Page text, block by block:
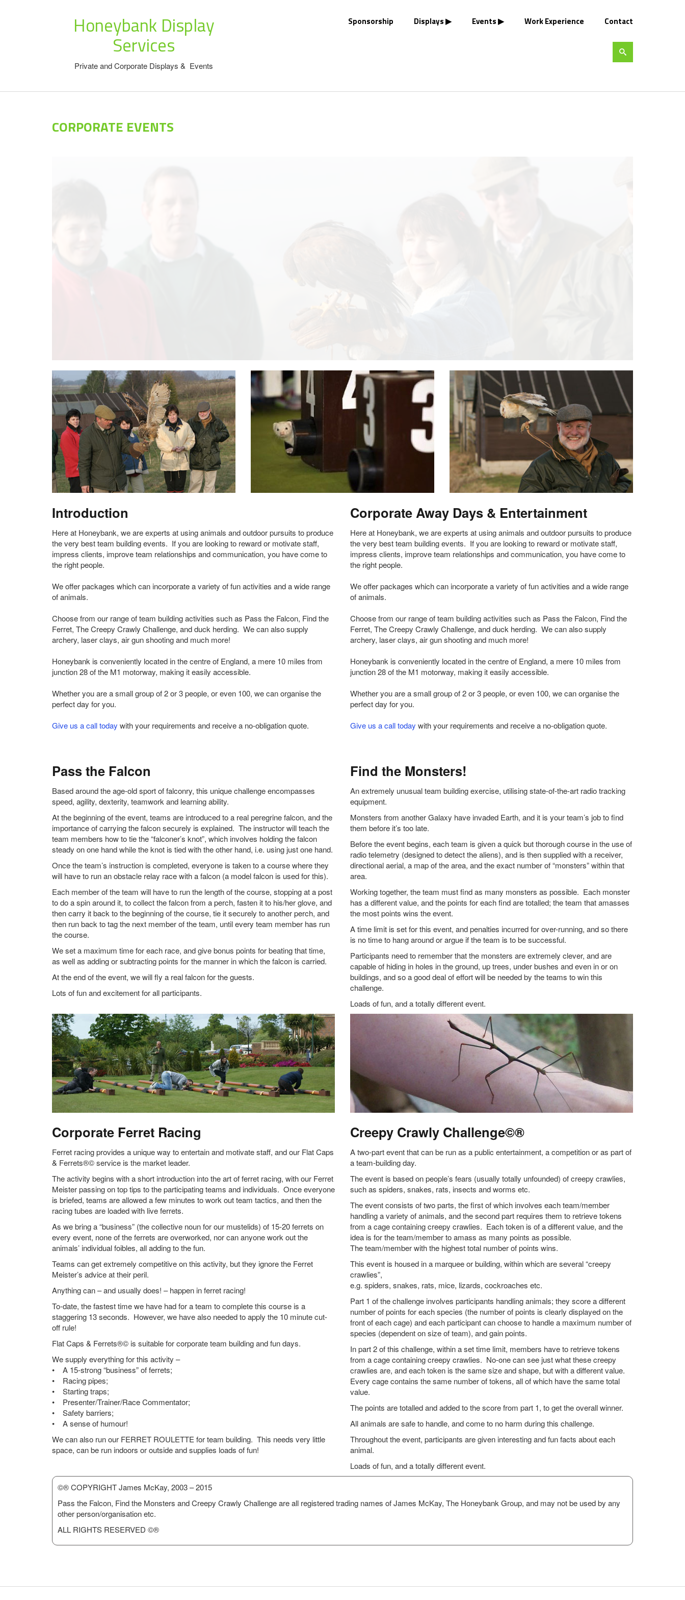
Honeybank Display
Services
Private and Corporate Displays & Events
Sponsorship Displays Events Work Experience Contact
CORPORATE EVENTS
Introduction
Here at Honeybank, we are experts at using animals and outdoor pursuits to produce
the very best team building events. If you are looking to reward or motivate staff,
impress clients, improve team relationships and communication, you have come to
the right people.
We offer packages which can incorporate a variety of fun activities and a wide range
of animals.
Choose from our range of team building activities such as Pass the Falcon, Find the
Ferret, The Creepy Crawly Challenge, and duck herding. We can also supply
archery, laser clays, air gun shooting and much more!
Honeybank is conveniently located in the centre of England, a mere 10 miles from
junction 28 of the M1 motorway, making it easily accessible.
Whether you are a small group of 2 or 3 people, or even 100, we can organise the
perfect day for you.
Give us a call today with your requirements and receive a no-obligation quote.
Corporate Away Days & Entertainment
Here at Honeybank, we are experts at using animals and outdoor pursuits to produce
the very best team building events. If you are looking to reward or motivate staff,
impress clients, improve team relationships and communication, you have come to
the right people.
We offer packages which can incorporate a variety of fun activities and a wide range
of animals.
Choose from our range of team building activities such as Pass the Falcon, Find the
Ferret, The Creepy Crawly Challenge, and duck herding. We can also supply
archery, laser clays, air gun shooting and much more!
Honeybank is conveniently located in the centre of England, a mere 10 miles from
junction 28 of the M1 motorway, making it easily accessible.
Whether you are a small group of 2 or 3 people, or even 100, we can organise the
perfect day for you.
Give us a call today with your requirements and receive a no-obligation quote.
Pass the Falcon
Based around the age-old sport of falconry, this unique challenge encompasses
speed, agility, dexterity, teamwork and learning ability.
At the beginning of the event, teams are introduced to a real peregrine falcon, and the
importance of carrying the falcon securely is explained. The instructor will teach the
team members how to tie the “falconer’s knot”, which involves holding the falcon
steady on one hand while the knot is tied with the other hand, i.e. using just one hand.
Once the team’s instruction is completed, everyone is taken to a course where they
will have to run an obstacle relay race with a falcon (a model falcon is used for this).
Each member of the team will have to run the length of the course, stopping at a post
to do a spin around it, to collect the falcon from a perch, fasten it to his/her glove, and
then carry it back to the beginning of the course, tie it securely to another perch, and
then run back to tag the next member of the team, until every team member has run
the course.
We set a maximum time for each race, and give bonus points for beating that time,
as well as adding or subtracting points for the manner in which the falcon is carried.
At the end of the event, we will fly a real falcon for the guests.
Lots of fun and excitement for all participants.
Find the Monsters!
An extremely unusual team building exercise, utilising state-of-the-art radio tracking
equipment.
Monsters from another Galaxy have invaded Earth, and it is your team’s job to find
them before it’s too late.
Before the event begins, each team is given a quick but thorough course in the use of
radio telemetry (designed to detect the aliens), and is then supplied with a receiver,
directional aerial, a map of the area, and the exact number of “monsters” within that
area.
Working together, the team must find as many monsters as possible. Each monster
has a different value, and the points for each find are totalled; the team that amasses
the most points wins the event.
A time limit is set for this event, and penalties incurred for over-running, and so there
is no time to hang around or argue if the team is to be successful.
Participants need to remember that the monsters are extremely clever, and are
capable of hiding in holes in the ground, up trees, under bushes and even in or on
buildings, and so a good deal of effort will be needed by the teams to win this
challenge.
Loads of fun, and a totally different event.
Corporate Ferret Racing
Ferret racing provides a unique way to entertain and motivate staff, and our Flat Caps
& Ferrets®© service is the market leader.
The activity begins with a short introduction into the art of ferret racing, with our Ferret
Meister passing on top tips to the participating teams and individuals. Once everyone
is briefed, teams are allowed a few minutes to work out team tactics, and then the
racing tubes are loaded with live ferrets.
As we bring a “business” (the collective noun for our mustelids) of 15-20 ferrets on
every event, none of the ferrets are overworked, nor can anyone work out the
animals’ individual foibles, all adding to the fun.
Teams can get extremely competitive on this activity, but they ignore the Ferret
Meister’s advice at their peril.
Anything can – and usually does! – happen in ferret racing!
To-date, the fastest time we have had for a team to complete this course is a
staggering 13 seconds. However, we have also needed to apply the 10 minute cut-
off rule!
Flat Caps & Ferrets®© is suitable for corporate team building and fun days.
We supply everything for this activity –
• A 15-strong “business” of ferrets;
• Racing pipes;
• Starting traps;
• Presenter/Trainer/Race Commentator;
• Safety barriers;
• A sense of humour!
We can also run our FERRET ROULETTE for team building. This needs very little
space, can be run indoors or outside and supplies loads of fun!
Creepy Crawly Challenge©®
A two-part event that can be run as a public entertainment, a competition or as part of
a team-building day.
The event is based on people’s fears (usually totally unfounded) of creepy crawlies,
such as spiders, snakes, rats, insects and worms etc.
The event consists of two parts, the first of which involves each team/member
handling a variety of animals, and the second part requires them to retrieve tokens
from a cage containing creepy crawlies. Each token is of a different value, and the
idea is for the team/member to amass as many points as possible.
The team/member with the highest total number of points wins.
This event is housed in a marquee or building, within which are several “creepy
crawlies”,
e.g. spiders, snakes, rats, mice, lizards, cockroaches etc.
Part 1 of the challenge involves participants handling animals; they score a different
number of points for each species (the number of points is clearly displayed on the
front of each cage) and each participant can choose to handle a maximum number of
species (dependent on size of team), and gain points.
In part 2 of this challenge, within a set time limit, members have to retrieve tokens
from a cage containing creepy crawlies. No-one can see just what these creepy
crawlies are, and each token is the same size and shape, but with a different value.
Every cage contains the same number of tokens, all of which have the same total
value.
The points are totalled and added to the score from part 1, to get the overall winner.
All animals are safe to handle, and come to no harm during this challenge.
Throughout the event, participants are given interesting and fun facts about each
animal.
Loads of fun, and a totally different event.
©® COPYRIGHT James McKay, 2003 – 2015
Pass the Falcon, Find the Monsters and Creepy Crawly Challenge are all registered trading names of James McKay, The Honeybank Group, and may not be used by any
other person/organisation etc.
ALL RIGHTS RESERVED ©®